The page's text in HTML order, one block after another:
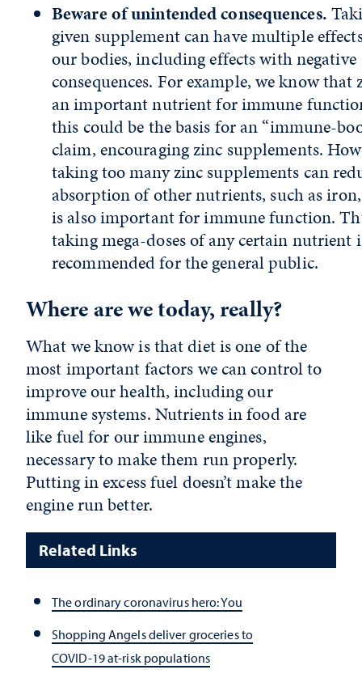
Beware of unintended consequences.
given supplement can have multiple
our bodies, including effects with negative
consequences. For example, we know that
an important nutrient for immune
this could be the basis for an “immune-
claim, encouraging zinc supplements.
taking too many zinc supplements can
absorption of other nutrients, such as
is also important for immune function.
taking mega-doses of any certain nutrient
recommended for the general public.
Where are we today, really?
What we know is that diet is one of the
most important factors we can control to
improve our health, including our
immune systems. Nutrients in food are
like fuel for our immune engines,
necessary to make them run properly.
Putting in excess fuel doesn’t make the
engine run better.
Related Links
The ordinary coronavirus hero: You
Shopping Angels deliver groceries to
COVID-19 at-risk populations